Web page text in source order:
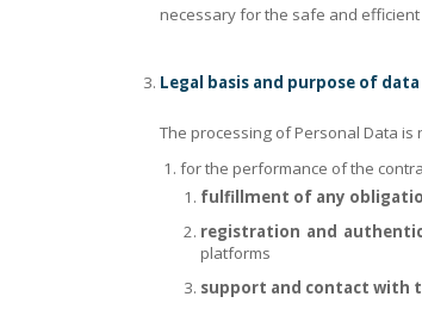
necessary for the safe and
Legal basis and purpose of
The processing of Personal Data is
for the performance of the
fulfillment of any
registration and
platforms
support and contact with